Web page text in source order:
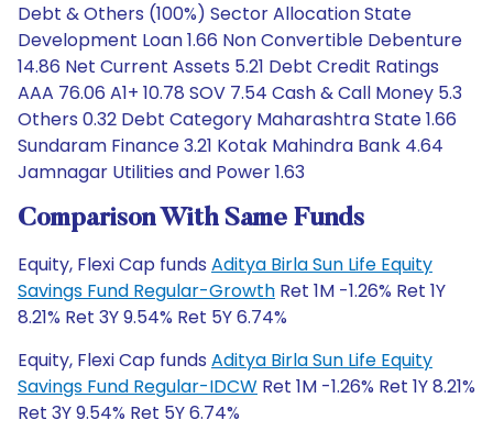
Debt & Others (100%) Sector Allocation State
Development Loan 1.66 Non Convertible Debenture
14.86 Net Current Assets 5.21 Debt Credit Ratings
AAA 76.06 A1+ 10.78 SOV 7.54 Cash & Call Money 5.3
Others 0.32 Debt Category Maharashtra State 1.66
Sundaram Finance 3.21 Kotak Mahindra Bank 4.64
Jamnagar Utilities and Power 1.63
Comparison With Same Funds
Equity, Flexi Cap funds Aditya Birla Sun Life Equity
Savings Fund Regular-Growth Ret 1M -1.26% Ret 1Y
8.21% Ret 3Y 9.54% Ret 5Y 6.74%
Equity, Flexi Cap funds Aditya Birla Sun Life Equity
Savings Fund Regular-IDCW Ret 1M -1.26% Ret 1Y 8.21%
Ret 3Y 9.54% Ret 5Y 6.74%